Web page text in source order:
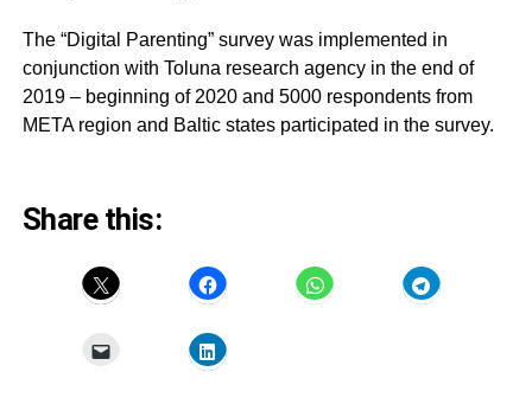
The “Digital Parenting” survey was implemented in
conjunction with Toluna research agency in the end of
2019 – beginning of 2020 and 5000 respondents from
META region and Baltic states participated in the survey.
Share this: